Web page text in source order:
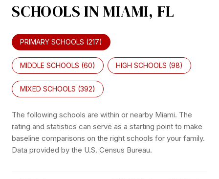
SCHOOLS IN MIAMI, FL
PRIMARY SCHOOLS (217)
MIDDLE SCHOOLS (60) HIGH SCHOOLS (98)
MIXED SCHOOLS (392)
The following schools are within or nearby Miami. The
rating and statistics can serve as a starting point to make
baseline comparisons on the right schools for your family.